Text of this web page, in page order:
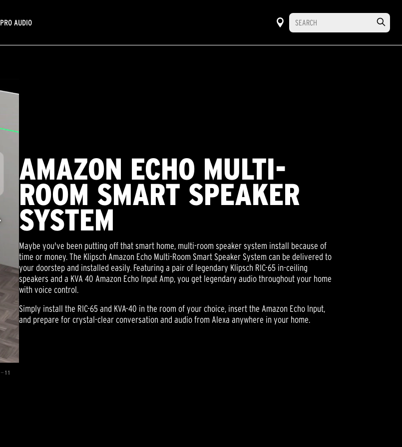
PRO AUDIO
— 11
AMAZON ECHO MULTI-
ROOM SMART SPEAKER
SYSTEM
Maybe you've been putting off that smart home, multi-room speaker system install because of
time or money. The Klipsch Amazon Echo Multi-Room Smart Speaker System can be delivered to
your doorstep and installed easily. Featuring a pair of legendary Klipsch RIC-65 in-ceiling
speakers and a KVA 40 Amazon Echo Input Amp, you get legendary audio throughout your home
with voice control.
Simply install the RIC-65 and KVA-40 in the room of your choice, insert the Amazon Echo Input,
and prepare for crystal-clear conversation and audio from Alexa anywhere in your home.